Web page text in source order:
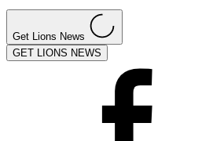
Get Lions News
GET LIONS NEWS